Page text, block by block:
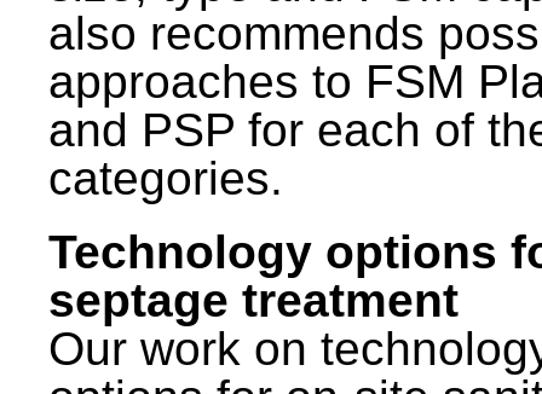
also recommends
approaches to FSM
and PSP for each of
categories.
Technology options
septage treatment
Our work on